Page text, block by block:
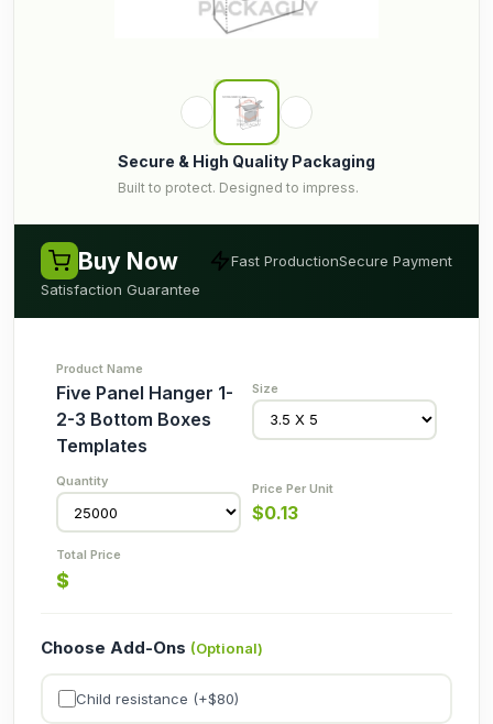
Secure & High Quality Packaging
Built to protect. Designed to impress.
Buy Now Fast ProductionSecure Payment
Satisfaction Guarantee
Five Panel Hanger 1-
2-3 Bottom Boxes
Templates
$0.13
$
Choose Add-Ons (Optional)
Child resistance (+$80)